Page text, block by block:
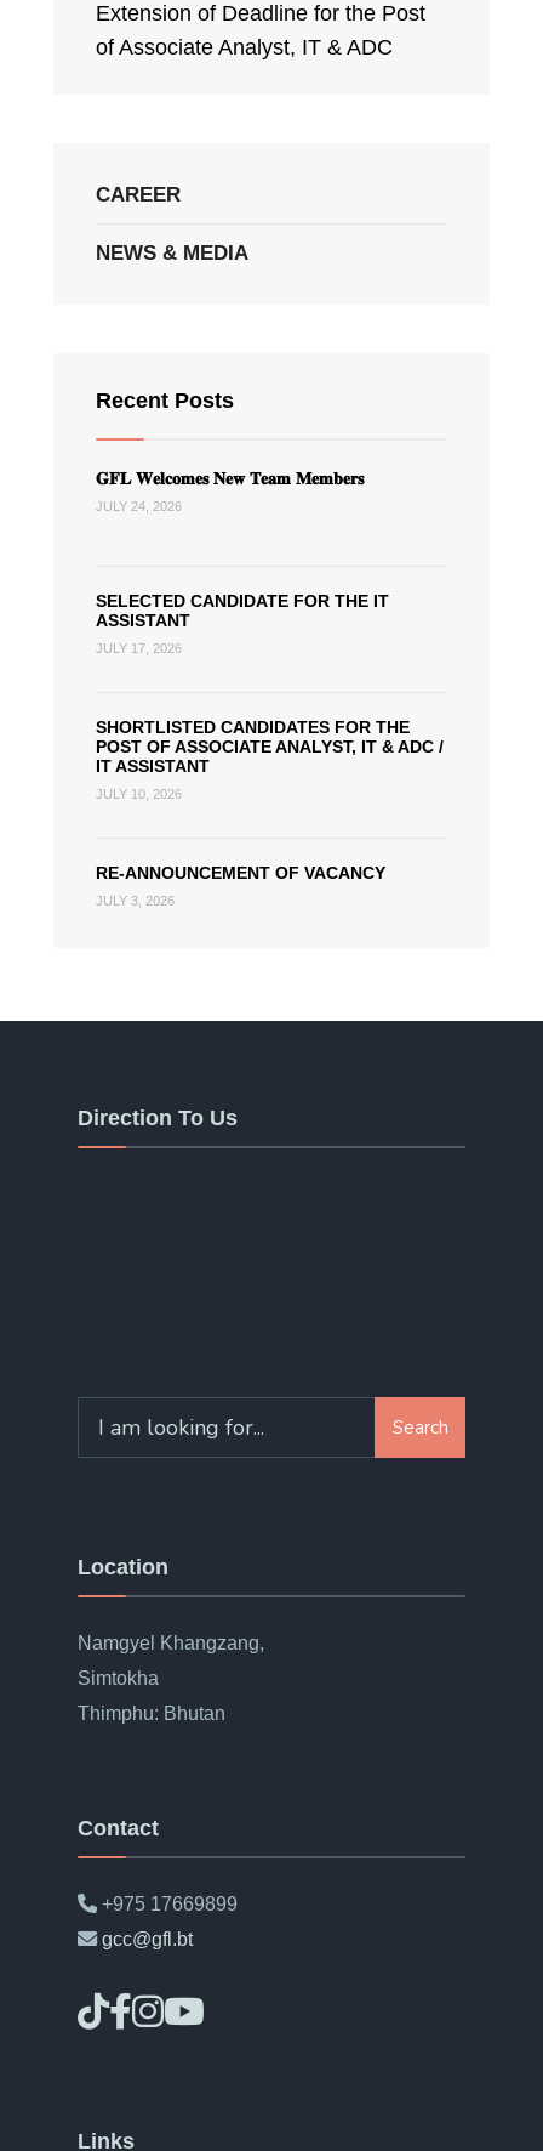
Extension of Deadline for the Post
of Associate Analyst, IT & ADC
CAREER
NEWS & MEDIA
Recent Posts
𝐆𝐅𝐋 𝐖𝐞𝐥𝐜𝐨𝐦𝐞𝐬 𝐍𝐞𝐰 𝐓𝐞𝐚𝐦 𝐌𝐞𝐦𝐛𝐞𝐫𝐬
JULY 24, 2026
SELECTED CANDIDATE FOR THE IT
ASSISTANT
JULY 17, 2026
SHORTLISTED CANDIDATES FOR THE
POST OF ASSOCIATE ANALYST, IT & ADC /
IT ASSISTANT
JULY 10, 2026
RE-ANNOUNCEMENT OF VACANCY
JULY 3, 2026
Direction To Us
for:
Search
Location
Namgyel Khangzang,
Simtokha
Thimphu: Bhutan
Contact
+975 17669899
gcc@gfl.bt
Links